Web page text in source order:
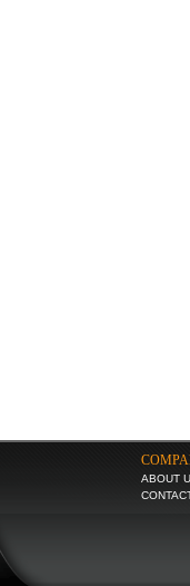
ABOUT